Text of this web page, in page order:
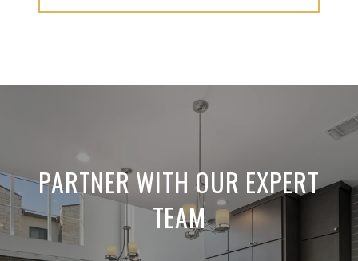
PARTNER WITH OUR EXPERT
TEAM